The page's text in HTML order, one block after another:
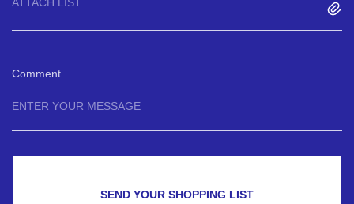
Comment
SEND YOUR SHOPPING LIST